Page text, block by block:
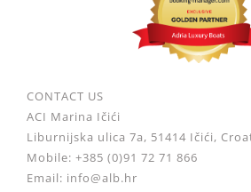
CONTACT US
ACI Marina Ičići
Liburnijska ulica 7a, 51414 Ičići,
Mobile: +385 (0)91 72 71 866
Email: info@alb.hr